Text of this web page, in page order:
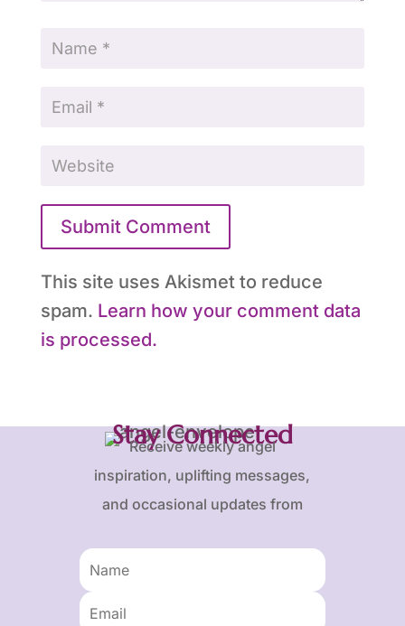
Submit Comment
This site uses Akismet to reduce
spam. Learn how your comment data
is processed.
Stay Connected
Receive weekly angel
inspiration, uplifting messages,
and occasional updates from